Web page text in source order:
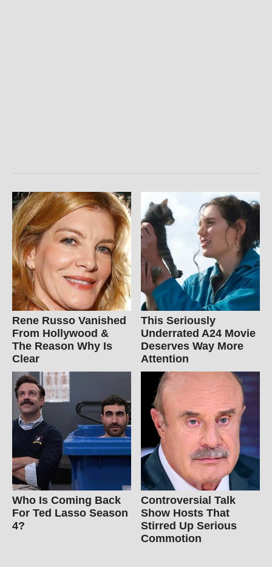
Rene Russo Vanished
From Hollywood &
The Reason Why Is
Clear
This Seriously
Underrated A24 Movie
Deserves Way More
Attention
Who Is Coming Back
For Ted Lasso Season
4?
Controversial Talk
Show Hosts That
Stirred Up Serious
Commotion